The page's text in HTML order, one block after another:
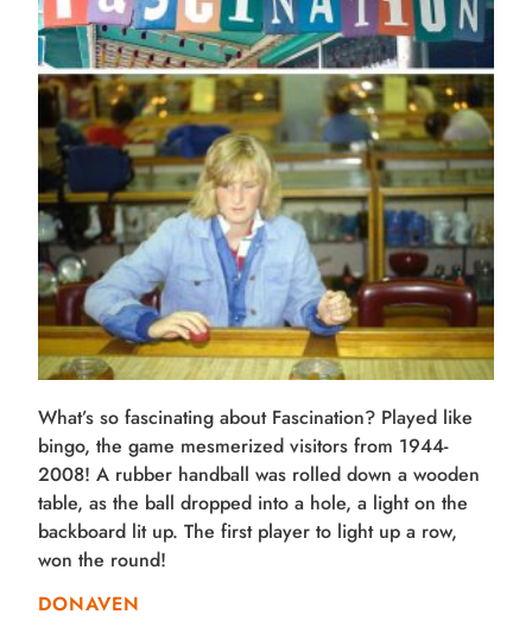
What’s so fascinating about Fascination? Played like
bingo, the game mesmerized visitors from 1944-
2008! A rubber handball was rolled down a wooden
table, as the ball dropped into a hole, a light on the
backboard lit up. The first player to light up a row,
won the round!
DONAVEN